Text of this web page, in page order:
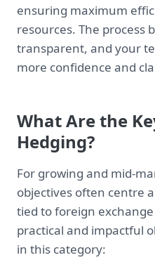
ensuring maximum
resources. The process
transparent, and your
more confidence and
What Are the
Hedging?
For growing and mid-
objectives often centre
tied to foreign
practical and impactful
in this category: